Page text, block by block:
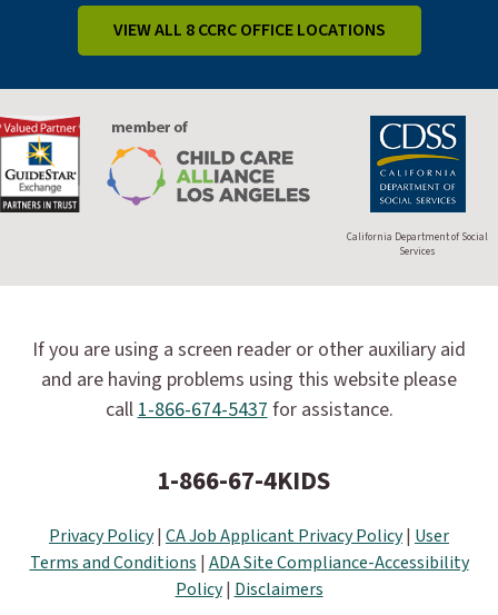
VIEW ALL 8 CCRC OFFICE LOCATIONS
California Department of Social
Services
If you are using a screen reader or other auxiliary aid
and are having problems using this website please
call 1-866-674-5437 for assistance.
1-866-67-4KIDS
Privacy Policy| CA Job Applicant Privacy Policy| User
Terms and Conditions | ADA Site Compliance-Accessibility
Policy| Disclaimers